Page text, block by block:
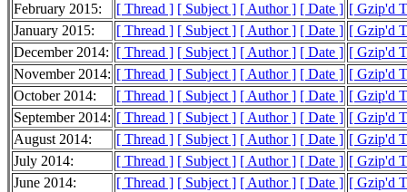
February 2015:
[ Thread ] [ Subject ] [ Author ] [ Date ] [ Gzip'd
January 2015:
[ Thread ] [ Subject ] [ Author ] [ Date ] [ Gzip'd
December 2014: [ Thread ] [ Subject ] [ Author ] [ Date ] [ Gzip'd
November 2014: [ Thread ] [ Subject ] [ Author ] [ Date ] [ Gzip'd
October 2014:
[ Thread ] [ Subject ] [ Author ] [ Date ] [ Gzip'd
September 2014: [ Thread ] [ Subject ] [ Author ] [ Date ] [ Gzip'd
August 2014:
[ Thread ] [ Subject ] [ Author ] [ Date ] [ Gzip'd
July 2014:
[ Thread ] [ Subject ] [ Author ] [ Date ] [ Gzip'd
June 2014:
[ Thread ] [ Subject ] [ Author ] [ Date ] [ Gzip'd